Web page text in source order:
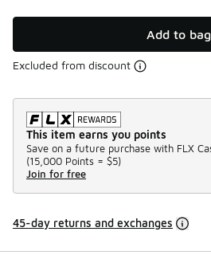
Add to bag
Excluded from discount
This item earns you points
Save on a future purchase with FLX
(15,000 Points = $5)
Join for free
45-day returns and exchanges